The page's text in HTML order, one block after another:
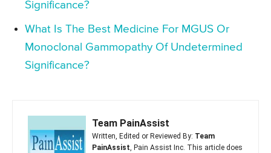
Significance?
What Is The Best Medicine For MGUS Or
Monoclonal Gammopathy Of Undetermined
Significance?
Team PainAssist
Written, Edited or Reviewed By: Team
PainAssist, Pain Assist Inc. This article does